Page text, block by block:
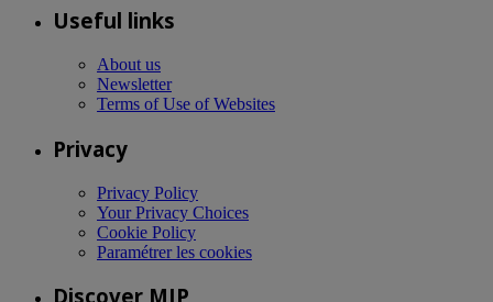
Useful links
About us
Newsletter
Terms of Use of Websites
Privacy
Privacy Policy
Your Privacy Choices
Cookie Policy
Paramétrer les cookies
Discover MIP